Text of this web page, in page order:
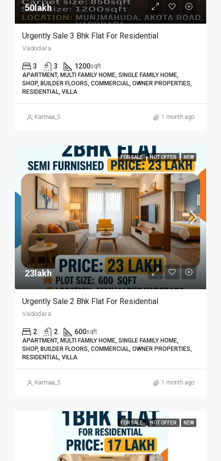
50lakh₹
Urgently Sale 3 Bhk Flat For Residential
Vadodara
3 3 1200sqft
APARTMENT, MULTI FAMILY HOME, SINGLE FAMILY HOME,
SHOP, BUILDER FLOORS, COMMERCIAL, OWNER PROPERTIES,
RESIDENTIAL, VILLA
Karmaa_5 1 month ago
FOR SALE HOT OFFER NEW
23lakh₹
Urgently Sale 2 Bhk Flat For Residential
Vadodara
2 2 600sqft
APARTMENT, MULTI FAMILY HOME, SINGLE FAMILY HOME,
SHOP, BUILDER FLOORS, COMMERCIAL, OWNER PROPERTIES,
RESIDENTIAL, VILLA
Karmaa_5 1 month ago
FOR SALE HOT OFFER NEW